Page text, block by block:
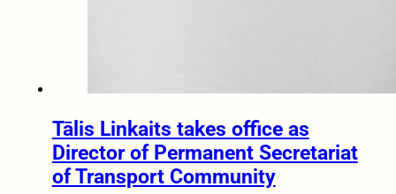
Tālis Linkaits takes office as
Director of Permanent Secretariat
of Transport Community